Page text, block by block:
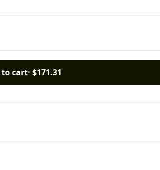
to cart· $171.31